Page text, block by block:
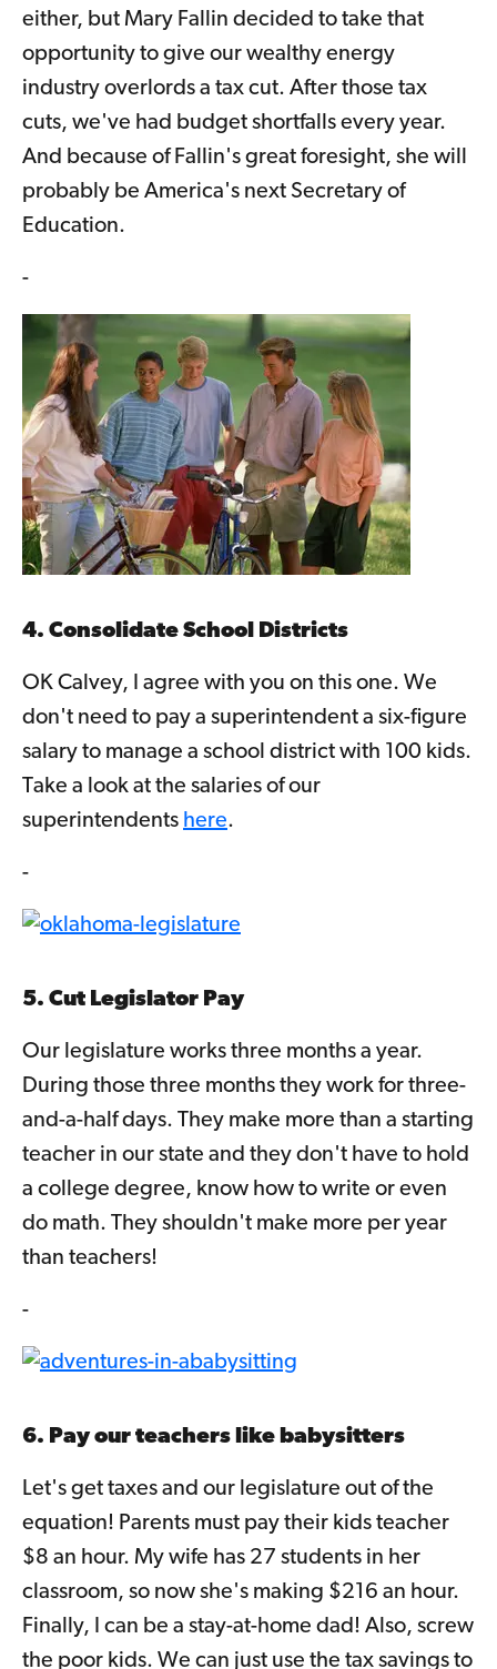
either, but Mary Fallin decided to take that
opportunity to give our wealthy energy
industry overlords a tax cut. After those tax
cuts, we've had budget shortfalls every year.
And because of Fallin's great foresight, she will
probably be America's next Secretary of
Education.
-
4. Consolidate School Districts
OK Calvey, I agree with you on this one. We
don't need to pay a superintendent a six-figure
salary to manage a school district with 100 kids.
Take a look at the salaries of our
superintendents here.
-
5. Cut Legislator Pay
Our legislature works three months a year.
During those three months they work for three-
and-a-half days. They make more than a starting
teacher in our state and they don't have to hold
a college degree, know how to write or even
do math. They shouldn't make more per year
than teachers!
-
6. Pay our teachers like babysitters
Let's get taxes and our legislature out of the
equation! Parents must pay their kids teacher
$8 an hour. My wife has 27 students in her
classroom, so now she's making $216 an hour.
Finally, I can be a stay-at-home dad! Also, screw
the poor kids. We can just use the tax savings to